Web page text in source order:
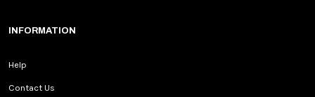
INFORMATION
Help
Contact Us